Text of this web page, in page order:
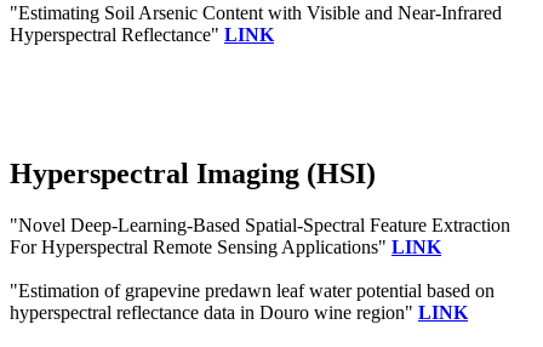
"Estimating Soil Arsenic Content with Visible and Near-Infrared
Hyperspectral Reflectance" LINK
Hyperspectral Imaging (HSI)
"Novel Deep-Learning-Based Spatial-Spectral Feature Extraction
For Hyperspectral Remote Sensing Applications" LINK
"Estimation of grapevine predawn leaf water potential based on
hyperspectral reflectance data in Douro wine region" LINK